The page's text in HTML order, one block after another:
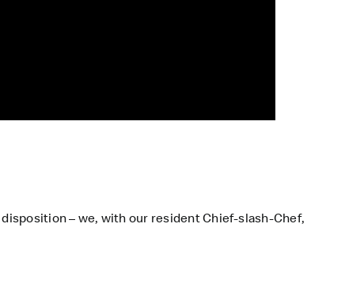
– we, with our resident Chief-slash-Chef,